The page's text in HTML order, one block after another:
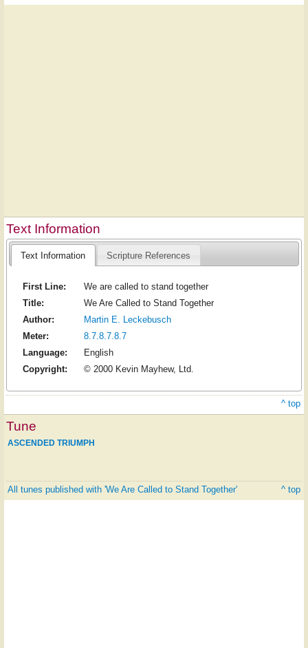
Text Information
Text Information Scripture References
First Line:
We are called to stand together
Title:
We Are Called to Stand Together
Author:
Martin E. Leckebusch
Meter:
8.7.8.7.8.7
Language:
English
Copyright:
© 2000 Kevin Mayhew, Ltd.
^ top
Tune
ASCENDED TRIUMPH
All tunes published with 'We Are Called to Stand Together' ^ top